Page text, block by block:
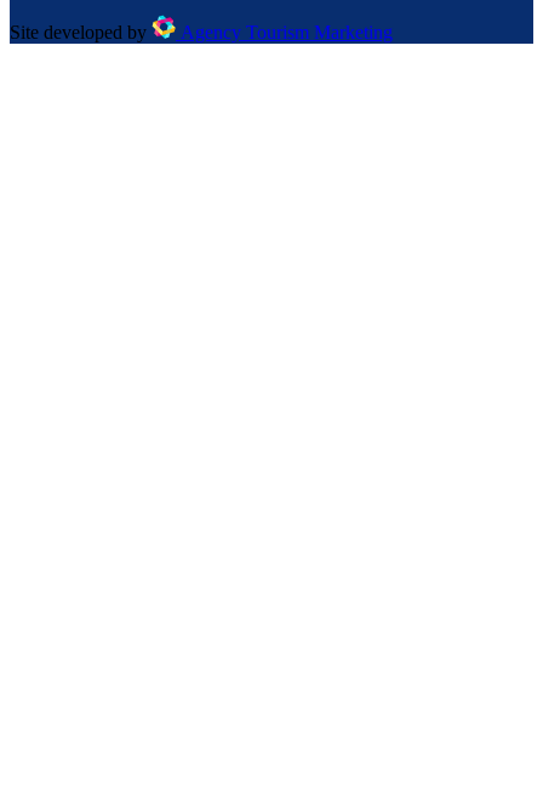
Site developed by Agency Tourism Marketing